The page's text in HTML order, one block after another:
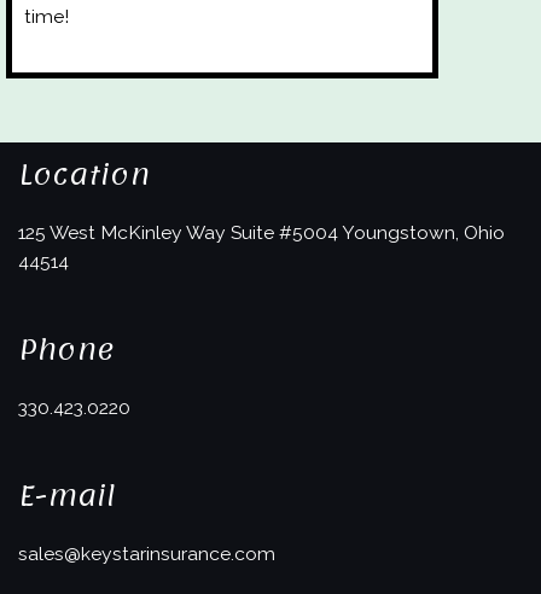
time!
Location
125 West McKinley Way Suite #5004Youngstown, Ohio
44514
Phone
330.423.0220
E-mail
sales@keystarinsurance.com